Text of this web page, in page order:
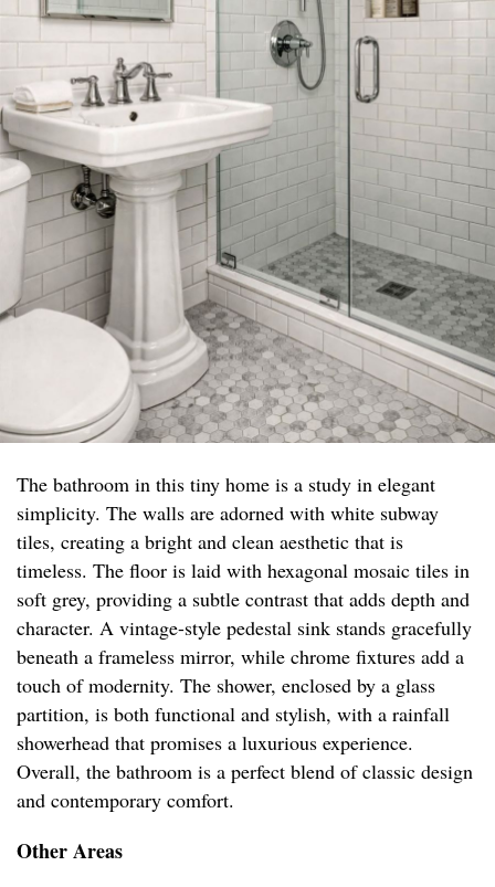
The bathroom in this tiny home is a study in elegant
simplicity. The walls are adorned with white subway
tiles, creating a bright and clean aesthetic that is
timeless. The floor is laid with hexagonal mosaic tiles in
soft grey, providing a subtle contrast that adds depth and
character. A vintage-style pedestal sink stands gracefully
beneath a frameless mirror, while chrome fixtures add a
touch of modernity. The shower, enclosed by a glass
partition, is both functional and stylish, with a rainfall
showerhead that promises a luxurious experience.
Overall, the bathroom is a perfect blend of classic design
and contemporary comfort.
Other Areas